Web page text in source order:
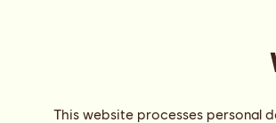
This website processes personal